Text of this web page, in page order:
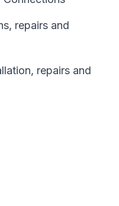
repairs and
repairs and